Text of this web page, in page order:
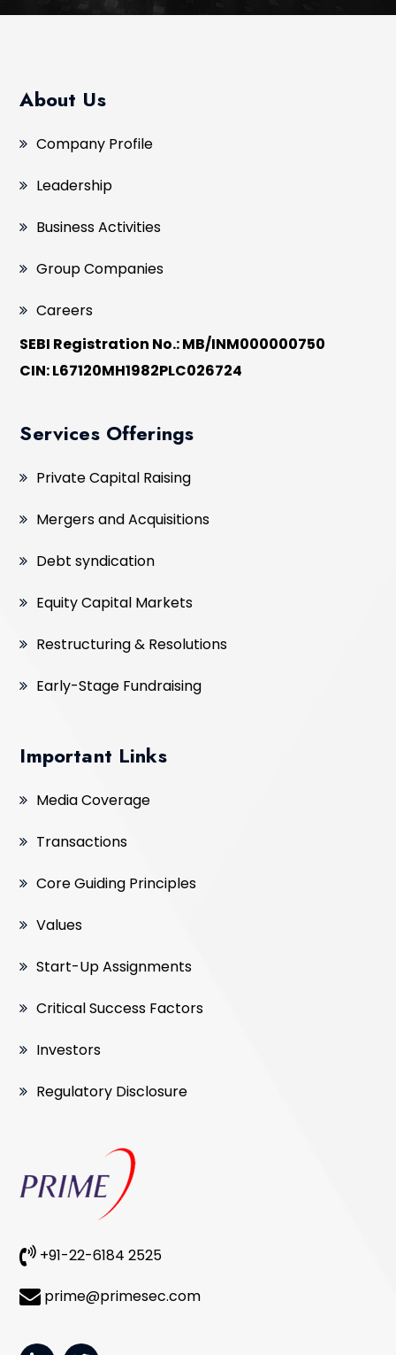
About Us
Company Profile
Leadership
Business Activities
Group Companies
Careers
SEBI Registration No.: MB/INM000000750
CIN: L67120MH1982PLC026724
Services Offerings
Private Capital Raising
Mergers and Acquisitions
Debt syndication
Equity Capital Markets
Restructuring & Resolutions
Early-Stage Fundraising
Important Links
Media Coverage
Transactions
Core Guiding Principles
Values
Start-Up Assignments
Critical Success Factors
Investors
Regulatory Disclosure
+91-22-6184 2525
prime@primesec.com